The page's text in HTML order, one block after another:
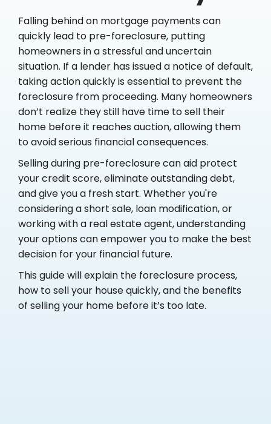
Falling behind on mortgage payments can
quickly lead to pre-foreclosure, putting
homeowners in a stressful and uncertain
situation. If a lender has issued a notice of default,
taking action quickly is essential to prevent the
foreclosure from proceeding. Many homeowners
don’t realize they still have time to sell their
home before it reaches auction, allowing them
to avoid serious financial consequences.
Selling during pre-foreclosure can aid protect
your credit score, eliminate outstanding debt,
and give you a fresh start. Whether you're
considering a short sale, loan modification, or
working with a real estate agent, understanding
your options can empower you to make the best
decision for your financial future.
This guide will explain the foreclosure process,
how to sell your house quickly, and the benefits
of selling your home before it’s too late.